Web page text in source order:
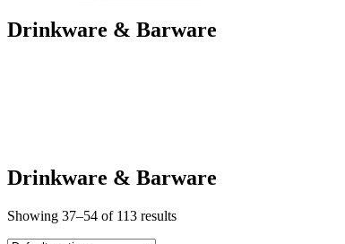
Drinkware & Barware
Drinkware & Barware
Showing 37–54 of 113 results